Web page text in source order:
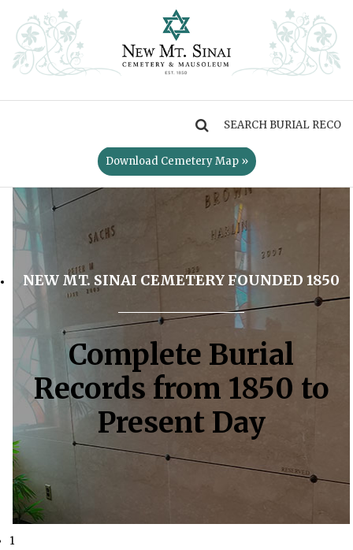
Download Cemetery Map »
NEW MT. SINAI CEMETERY FOUNDED 1850
Complete Burial
Records from 1850 to
Present Day
1